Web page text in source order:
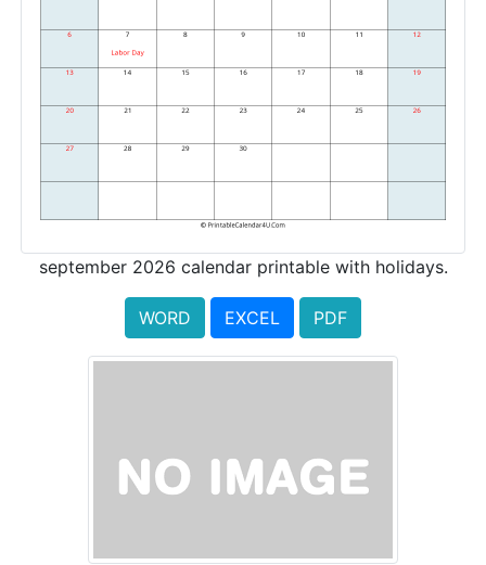
september 2026 calendar printable with holidays.
WORD EXCEL PDF